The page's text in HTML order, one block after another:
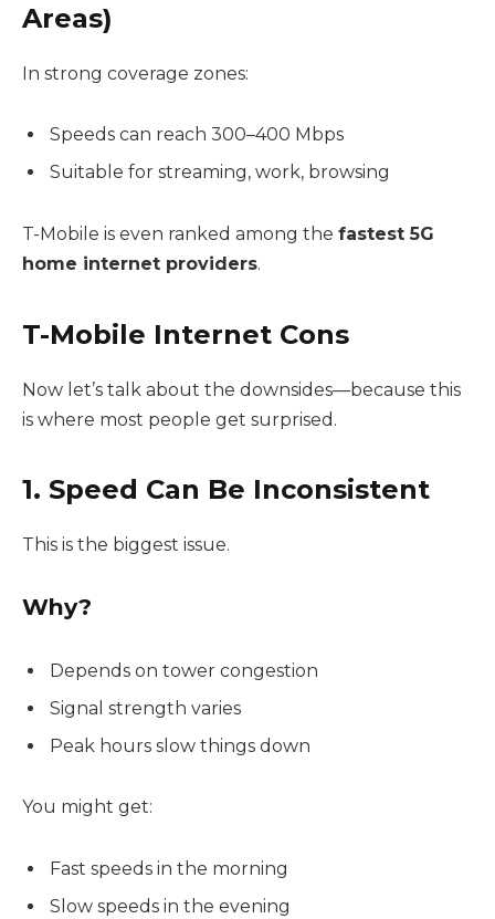
Areas)
In strong coverage zones:
Speeds can reach 300–400 Mbps
Suitable for streaming, work, browsing
T-Mobile is even ranked among the fastest 5G
home internet providers.
T-Mobile Internet Cons
Now let’s talk about the downsides—because this
is where most people get surprised.
1. Speed Can Be Inconsistent
This is the biggest issue.
Why?
Depends on tower congestion
Signal strength varies
Peak hours slow things down
You might get:
Fast speeds in the morning
Slow speeds in the evening